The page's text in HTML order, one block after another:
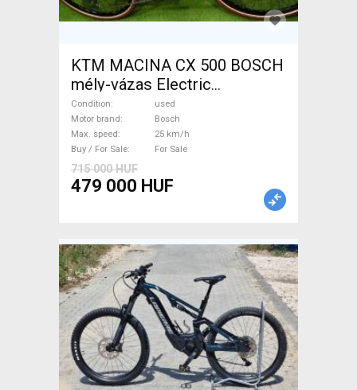
KTM MACINA CX 500 BOSCH
mély-vázas Electric
Trekking/cross 25 km/h
Bosch used For Sale
Condition
used
Motor brand
Bosch
Max. speed
25 km/h
Buy / For Sale
For Sale
715 000 HUF
479 000 HUF